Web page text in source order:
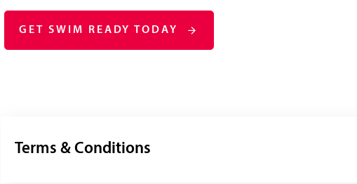
GET SWIM READY TODAY
Terms & Conditions